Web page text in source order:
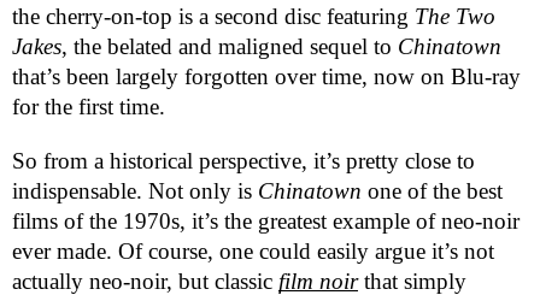
the cherry-on-top is a second disc featuring The Two
Jakes, the belated and maligned sequel to Chinatown
that’s been largely forgotten over time, now on Blu-ray
for the first time.
So from a historical perspective, it’s pretty close to
indispensable. Not only is Chinatown one of the best
films of the 1970s, it’s the greatest example of neo-noir
ever made. Of course, one could easily argue it’s not
actually neo-noir, but classic film noirthat simply